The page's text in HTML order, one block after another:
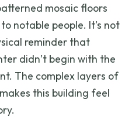
mosaic floors
notable people. It’s not
reminder that
didn’t begin with the
The complex layers of
this building feel